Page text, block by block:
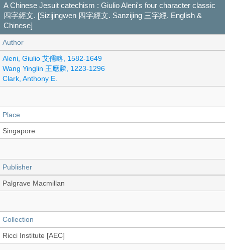
A Chinese Jesuit catechism : Giulio Aleni's four character classic
四字經文. [Sizijingwen 四字經文. Sanzijing 三字經. English &
Chinese]
Author
Aleni, Giulio 艾儒略, 1582-1649
Wang Yinglin 王應麟, 1223-1296
Clark, Anthony E.
Place
Singapore
Publisher
Palgrave Macmillan
Collection
Ricci Institute [AEC]